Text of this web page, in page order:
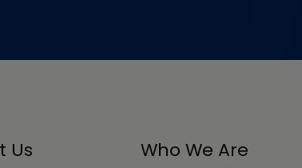
Us Who We Are